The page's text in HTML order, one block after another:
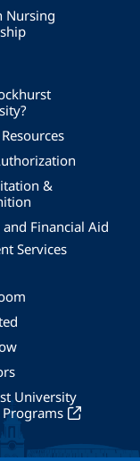
Nursing
&
Financial Aid
Services
University
Programs